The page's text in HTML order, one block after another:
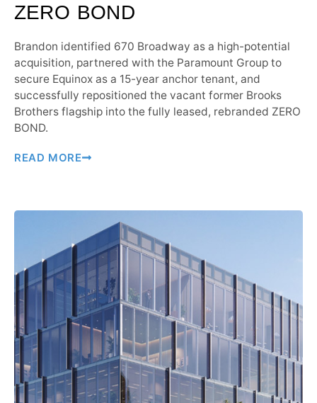
ZERO BOND
Brandon identified 670 Broadway as a high-potential
acquisition, partnered with the Paramount Group to
secure Equinox as a 15-year anchor tenant, and
successfully repositioned the vacant former Brooks
Brothers flagship into the fully leased, rebranded ZERO
BOND.
READ MORE